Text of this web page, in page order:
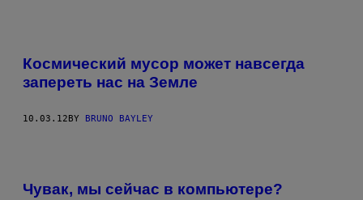
Космический мусор может навсегда
запереть нас на Земле
10.03.12BY BRUNO BAYLEY
Чувак, мы сейчас в компьютере?